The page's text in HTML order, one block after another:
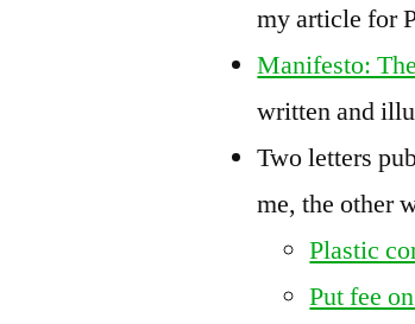
my article for
Manifesto:
written and
Two letters
me, the other
Plastic
Put fee